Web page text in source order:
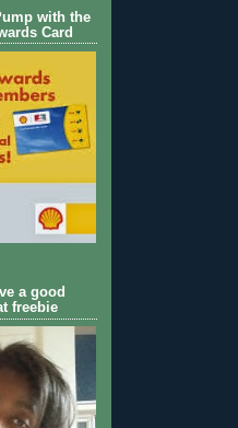
with the
Card
a good
freebie